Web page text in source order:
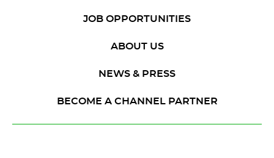
JOB OPPORTUNITIES
ABOUT US
NEWS & PRESS
BECOME A CHANNEL PARTNER